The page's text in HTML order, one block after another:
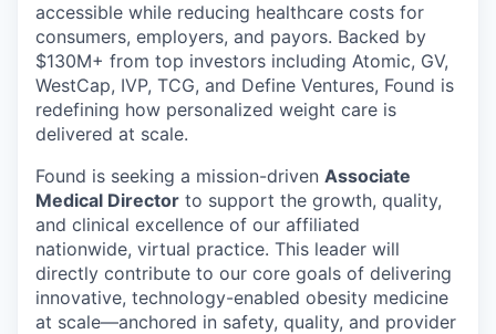
accessible while reducing healthcare costs for
consumers, employers, and payors. Backed by
$130M+ from top investors including Atomic, GV,
WestCap, IVP, TCG, and Define Ventures, Found is
redefining how personalized weight care is
delivered at scale.
Found is seeking a mission-driven Associate
Medical Director to support the growth, quality,
and clinical excellence of our affiliated
nationwide, virtual practice. This leader will
directly contribute to our core goals of delivering
innovative, technology-enabled obesity medicine
at scale—anchored in safety, quality, and provider